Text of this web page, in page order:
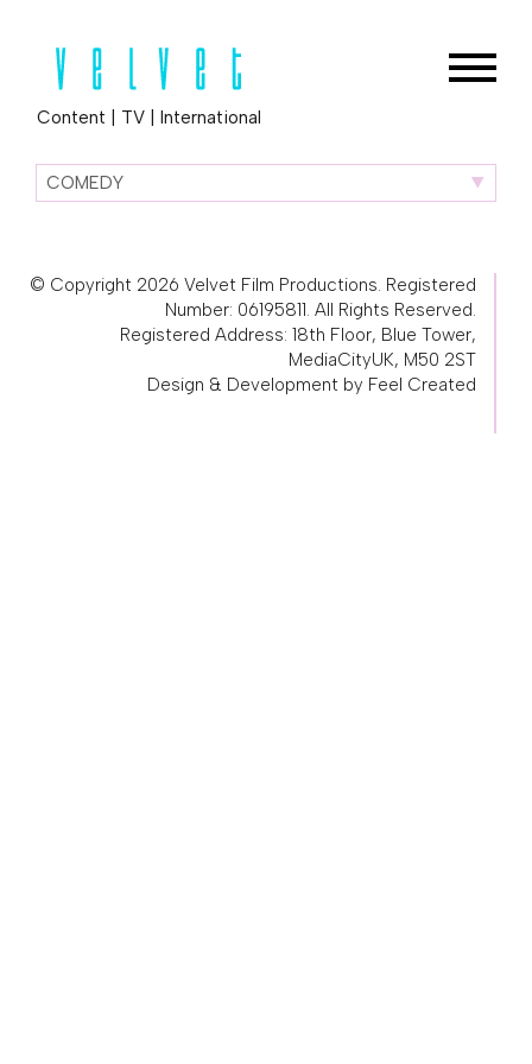
Content TV International
COMEDY
© Copyright 2026 Velvet Film Productions. Registered
Number: 06195811. All Rights Reserved.
Registered Address: 18th Floor, Blue Tower,
MediaCityUK, M50 2ST
Design & Development by Feel Created